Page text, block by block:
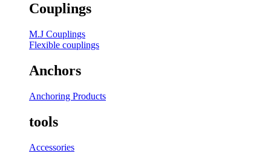
Couplings
M.J Couplings
Flexible couplings
Anchors
Anchoring Products
tools
Accessories